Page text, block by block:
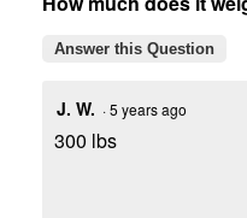
Answer this Question
J. W. ·5 years ago
300 lbs